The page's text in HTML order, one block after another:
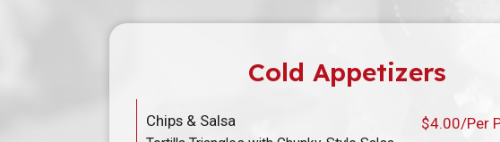
Cold Appetizers
Chips & Salsa $4.00/Per